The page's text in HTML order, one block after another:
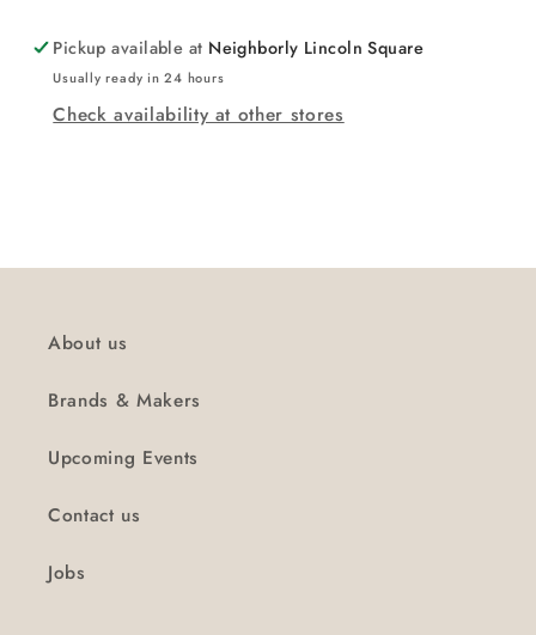
Script
Sign
Script
Sign
Pickup available at Neighborly Lincoln Square
Usually ready in 24 hours
Check availability at other stores
About us
Brands & Makers
Upcoming Events
Contact us
Jobs